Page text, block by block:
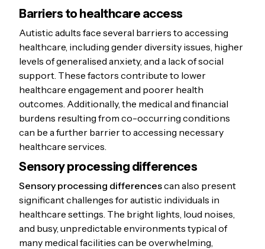
Barriers to healthcare access
Autistic adults face several barriers to accessing
healthcare, including gender diversity issues, higher
levels of generalised anxiety, and a lack of social
support. These factors contribute to lower
healthcare engagement and poorer health
outcomes. Additionally, the medical and financial
burdens resulting from co-occurring conditions
can be a further barrier to accessing necessary
healthcare services.
Sensory processing differences
Sensory processing differencescan also present
significant challenges for autistic individuals in
healthcare settings. The bright lights, loud noises,
and busy, unpredictable environments typical of
many medical facilities can be overwhelming,